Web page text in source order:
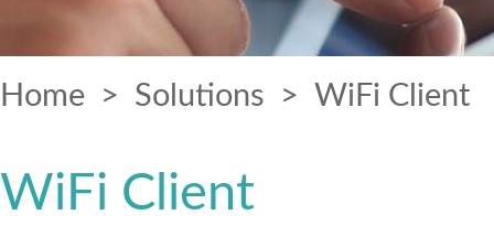
Home > Solutions > WiFi Client
WiFi Client